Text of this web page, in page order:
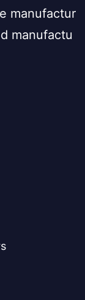
manufactur
manufactu